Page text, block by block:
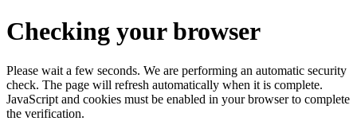
Checking your browser
Please wait a few seconds. We are performing an automatic security
check. The page will refresh automatically when it is complete.
JavaScript and cookies must be enabled in your browser to complete
the verification.